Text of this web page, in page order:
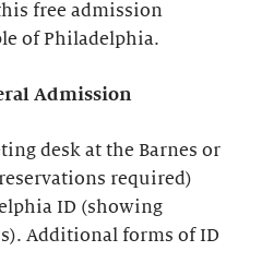
free admission
of Philadelphia.
Admission
desk at the Barnes or
required)
ID (showing
Additional forms of ID